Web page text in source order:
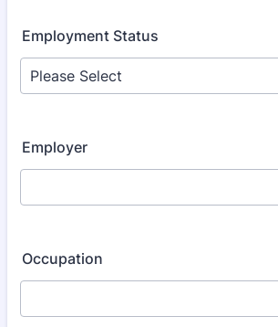
Employment Status
Employer
Occupation